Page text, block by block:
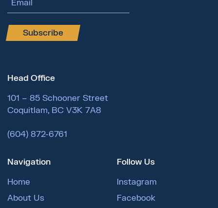
Subscribe
Head Office
101 – 85 Schooner Street
Coquitlam, BC V3K 7A8
(604) 872-6761
Navigation
Home
About Us
Follow Us
Instagram
Facebook